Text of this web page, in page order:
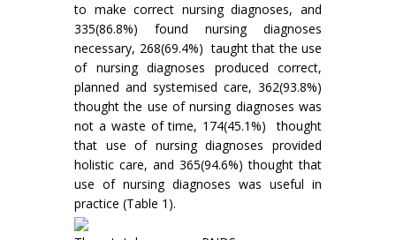
to make correct nursing diagnoses, and
335(86.8%) found nursing diagnoses
necessary, 268(69.4%) taught that the use
of nursing diagnoses produced correct,
planned and systemised care, 362(93.8%)
thought the use of nursing diagnoses was
not a waste of time, 174(45.1%) thought
that use of nursing diagnoses provided
holistic care, and 365(94.6%) thought that
use of nursing diagnoses was useful in
practice (Table 1).